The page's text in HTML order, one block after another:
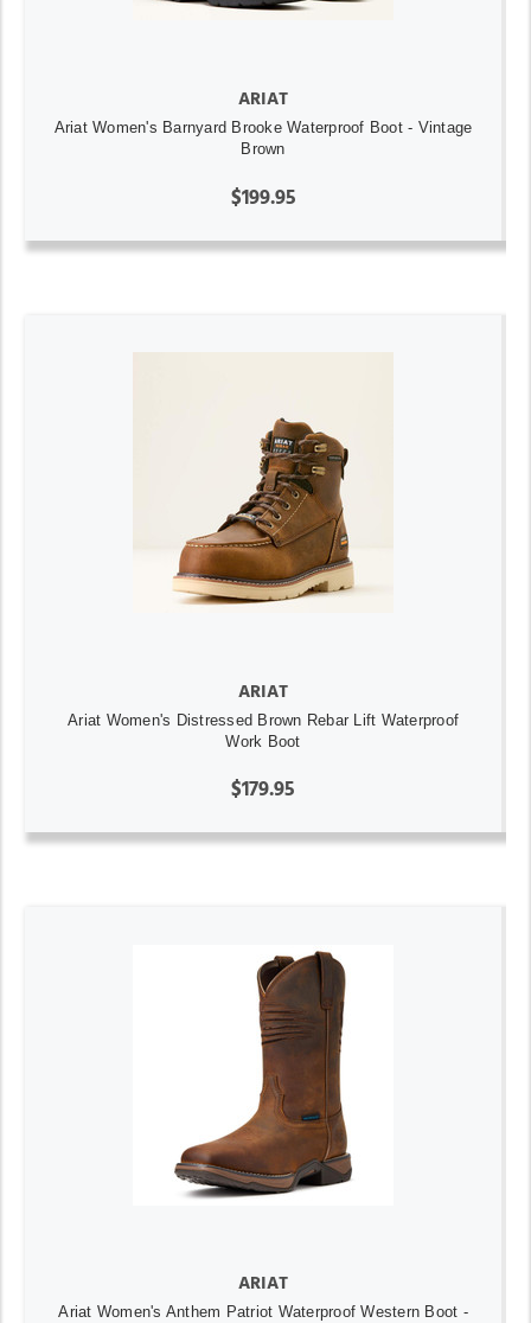
ARIAT
Ariat Women's Barnyard Brooke Waterproof Boot - Vintage
Brown
$199.95
ARIAT
Ariat Women's Distressed Brown Rebar Lift Waterproof
Work Boot
$179.95
ARIAT
Ariat Women's Anthem Patriot Waterproof Western Boot -